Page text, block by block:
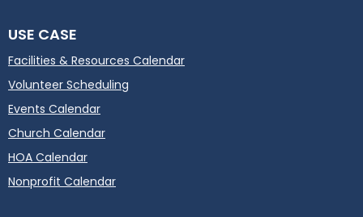
USE CASE
Facilities & Resources Calendar
Volunteer Scheduling
Events Calendar
Church Calendar
HOA Calendar
Nonprofit Calendar